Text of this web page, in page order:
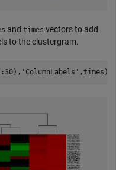
and times vectors to add
to the clustergram.
'ColumnLabels'